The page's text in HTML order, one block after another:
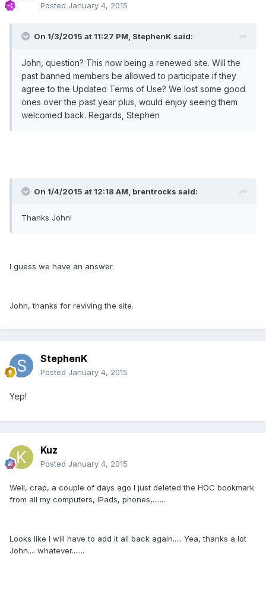
Posted January 4, 2015
On 1/3/2015 at 11:27 PM, StephenK said:
John, question? This now being a renewed site. Will the
past banned members be allowed to participate if they
agree to the Updated Terms of Use? We lost some good
ones over the past year plus, would enjoy seeing them
welcomed back. Regards, Stephen
On 1/4/2015 at 12:18 AM, brentrocks said:
Thanks John!
I guess we have an answer.
John, thanks for reviving the site.
StephenK
Posted January 4, 2015
Yep!
Kuz
Posted January 4, 2015
Well, crap, a couple of days ago I just deleted the HOC bookmark
from all my computers, IPads, phones,.......
Looks like I will have to add it all back again..... Yea, thanks a lot
John.... whatever.......